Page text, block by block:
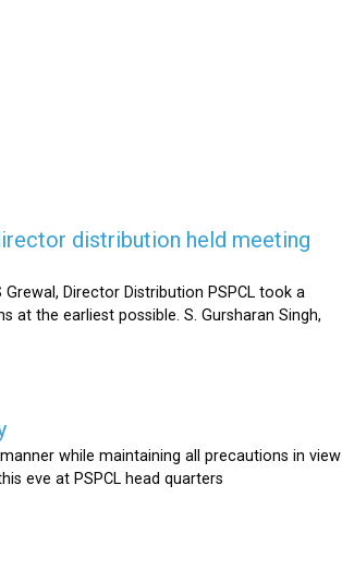
distribution held meeting
Director Distribution PSPCL took a
the earliest possible. S. Gursharan Singh,
while maintaining all precautions in view
eve at PSPCL head quarters